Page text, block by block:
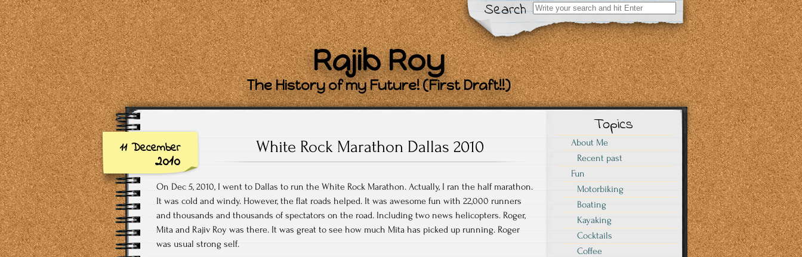
Search
Search
for:
Rajib Roy
The History of my Future! (First Draft!!)
11 December
2010
White Rock Marathon Dallas 2010
On Dec 5, 2010, I went to Dallas to run the White Rock Marathon. Actually, I ran the half marathon.
It was cold and windy. However, the flat roads helped. It was awesome fun with 22,000 runners
and thousands and thousands of spectators on the road. Including two news helicopters. Roger,
Mita and Rajiv Roy was there. It was great to see how much Mita has picked up running. Roger
was usual strong self.
Topics
About Me
Recent past
Fun
Motorbiking
Boating
Kayaking
Cocktails
Coffee